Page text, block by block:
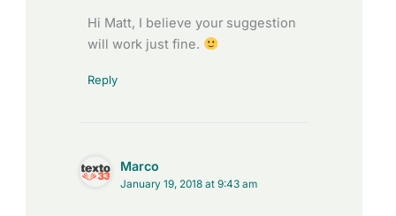
Hi Matt, I believe your suggestion
will work just fine.
Reply
Marco
January 19, 2018 at 9:43 am